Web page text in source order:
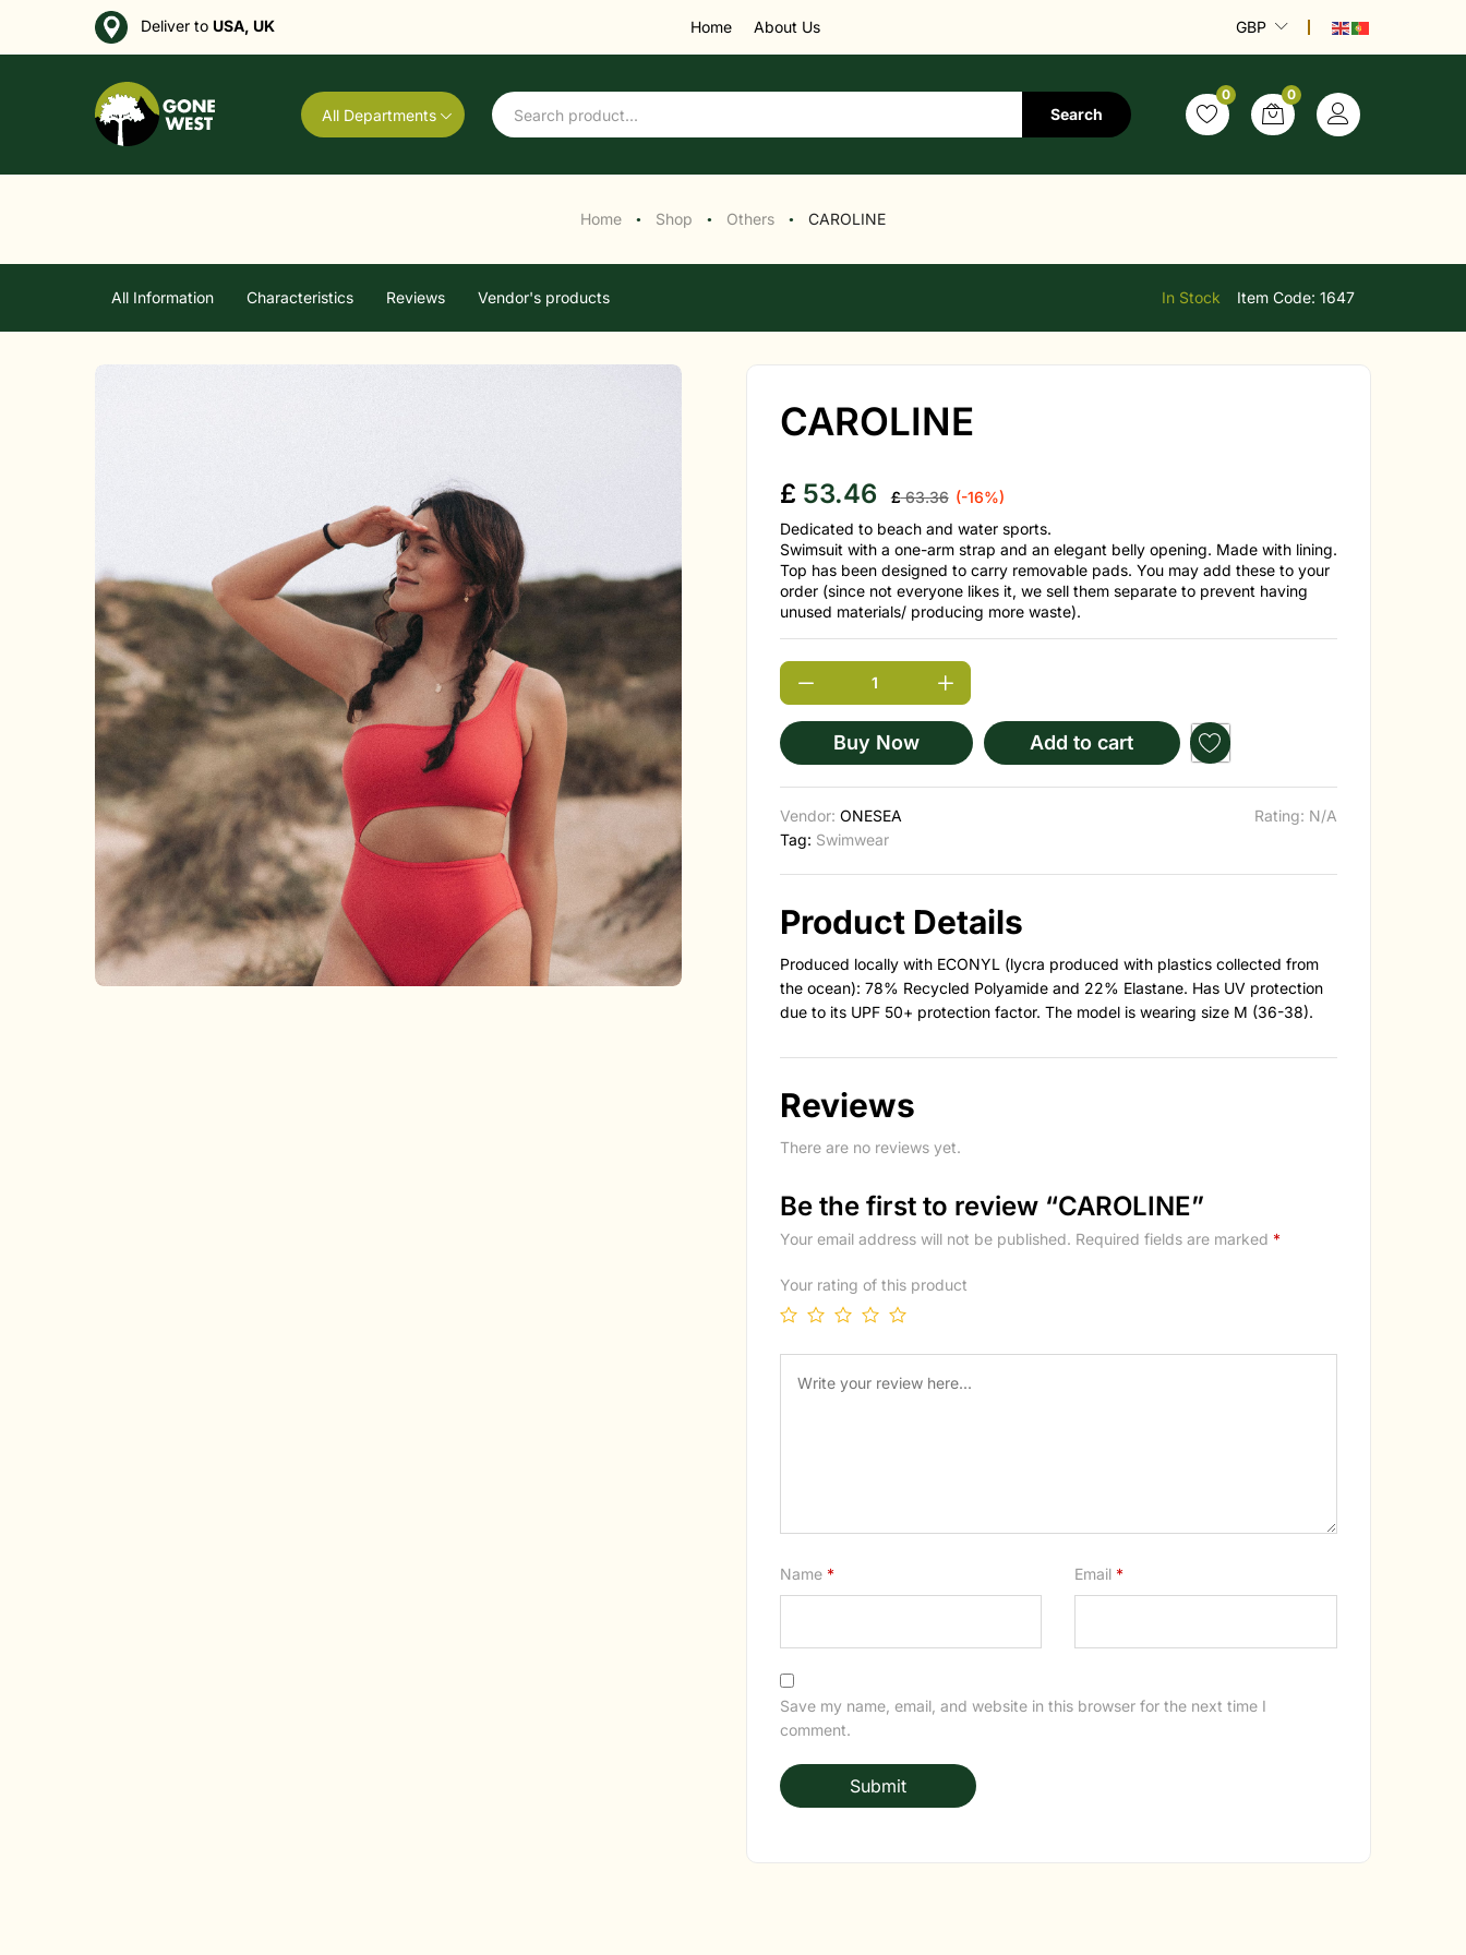
Deliver to USA, UK Home About Us GBP
All Departments Search
0 0
Home ● Shop ● Others ● CAROLINE
All Information Characteristics Reviews Vendor's products In Stock Item Code: 1647
CAROLINE
£ 53.46 £63.36 (-16%)
Dedicated to beach and water sports.
Swimsuit with a one-arm strap and an elegant belly opening. Made with lining.
Top has been designed to carry removable pads. You may add these to your
order (since not everyone likes it, we sell them separate to prevent having
unused materials/ producing more waste).
Buy Now Add to cart
Vendor: ONESEA
Rating: N/A
Tag: Swimwear
Product Details
Produced locally with ECONYL (lycra produced with plastics collected from
the ocean): 78% Recycled Polyamide and 22% Elastane. Has UV protection
due to its UPF 50+ protection factor. The model is wearing size M (36-38).
Reviews
There are no reviews yet.
Be the first to review “CAROLINE”
Your email address will not be published. Required fields are marked *
Your rating of this product
Name * Email *
Save my name, email, and website in this browser for the next time I
comment.